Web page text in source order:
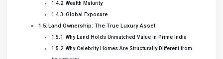
Wealth Maturity
Global Exposure
Land Ownership: The True Luxury Asset
Why Land Holds Unmatched Value in Prime India
Why Celebrity Homes Are Structurally Different from